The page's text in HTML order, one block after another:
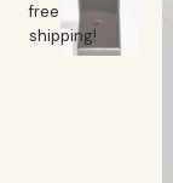
free
shipping!